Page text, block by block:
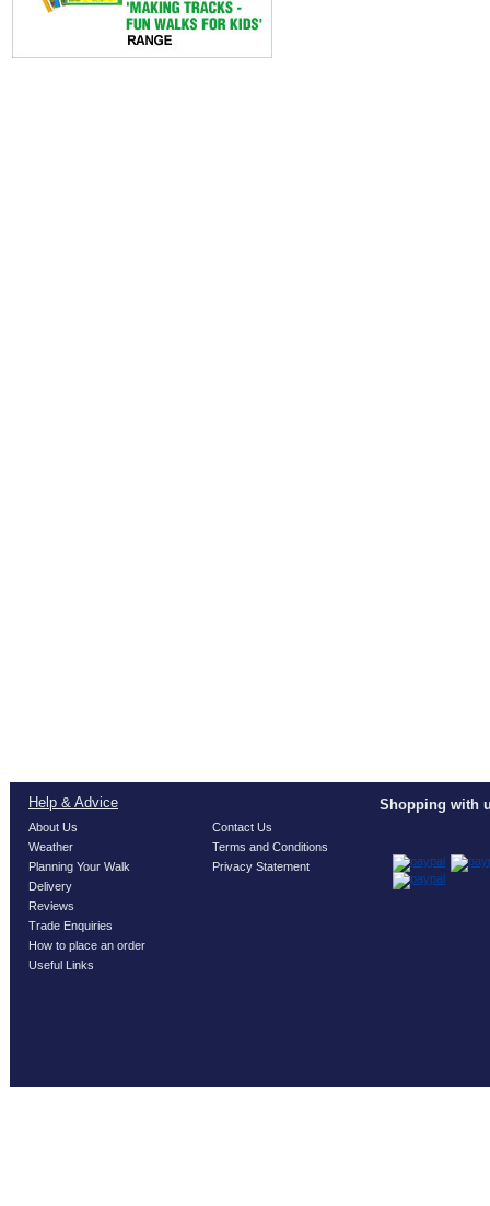
Help & Advice
About Us
Weather
Planning Your Walk
Delivery
Reviews
Trade Enquiries
How to place an order
Useful Links
Contact Us
Terms and Conditions
Privacy Statement
Shopping with